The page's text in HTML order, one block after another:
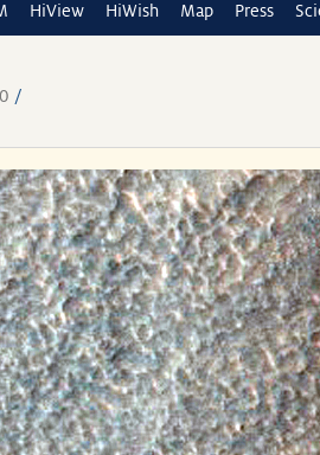
HiView HiWish Map Press